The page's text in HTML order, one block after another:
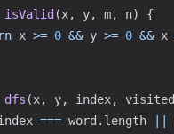
isValid (x, y, m, n)
{
x >= 0 && y >= 0 && x
dfs (x, y, index, visited
=== word . length